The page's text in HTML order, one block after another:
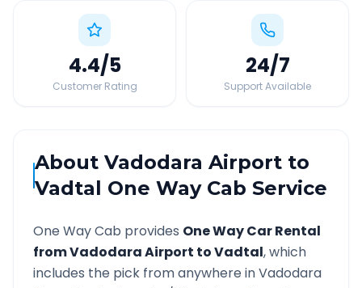
4.4/5
Customer Rating
24/7
Support Available
AboutVadodara Airport to
Vadtal One Way Cab Service
One Way Cab provides One Way Car Rental
fromVadodara Airport toVadtal, which
includes the pick from anywhere inVadodara